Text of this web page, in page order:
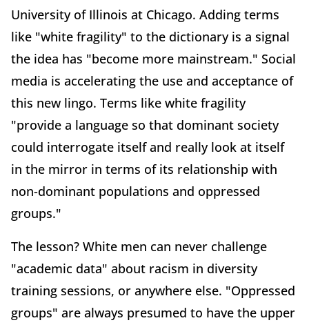
University of Illinois at Chicago. Adding terms
like "white fragility" to the dictionary is a signal
the idea has "become more mainstream." Social
media is accelerating the use and acceptance of
this new lingo. Terms like white fragility
"provide a language so that dominant society
could interrogate itself and really look at itself
in the mirror in terms of its relationship with
non-dominant populations and oppressed
groups."
The lesson? White men can never challenge
"academic data" about racism in diversity
training sessions, or anywhere else. "Oppressed
groups" are always presumed to have the upper